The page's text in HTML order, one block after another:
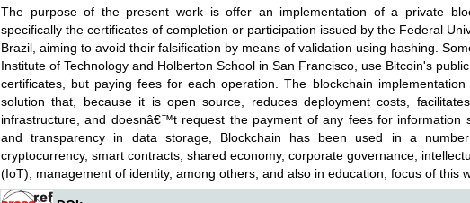
The purpose of the present work is offer an implementation of a private
specifically the certificates of completion or participation issued by the Federal
Brazil, aiming to avoid their falsification by means of validation using hashing.
Institute of Technology and Holberton School in San Francisco, use Bitcoin's
certificates, but paying fees for each operation. The blockchain
solution that, because it is open source, reduces deployment costs,
infrastructure, and doesnâ€™t request the payment of any fees for information
and transparency in data storage, Blockchain has been used in a
cryptocurrency, smart contracts, shared economy, corporate governance,
(IoT), management of identity, among others, and also in education, focus of this